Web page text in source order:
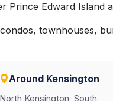
Prince Edward
townhouses,
Around Kensington
North Kensington, South